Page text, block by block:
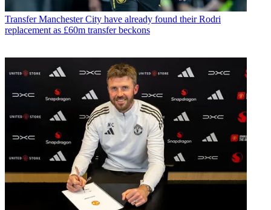
Transfer Manchester City have already found their Rodri
replacement as £60m transfer beckons